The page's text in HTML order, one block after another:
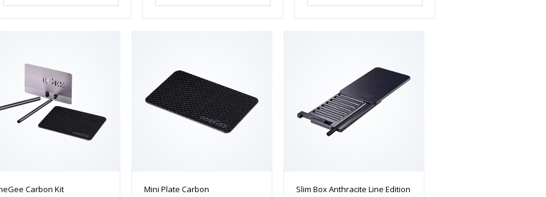
Carbon Kit Mini Plate Carbon Slim Box Anthracite Line Edition